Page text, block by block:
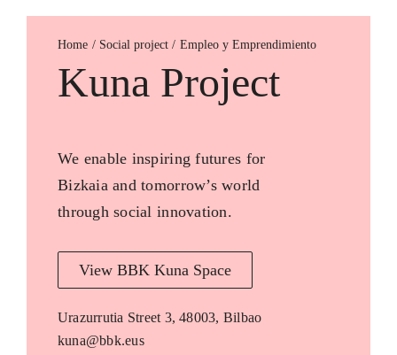
Home Empleo y Emprendimiento
Kuna Project
We enable inspiring futures for
Bizkaia and tomorrow’s world
through social innovation.
View BBK Kuna Space
Urazurrutia Street 3, 48003, Bilbao
kuna@bbk.eus